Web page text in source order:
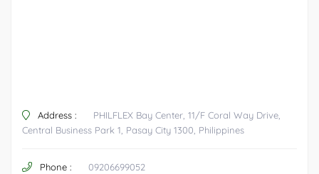
Address :
PHILFLEX Bay Center, 11/F Coral Way Drive,
Central Business Park 1, Pasay City 1300, Philippines
Phone : 09206699052